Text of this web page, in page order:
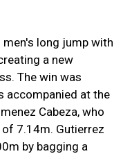
men's long jump with
a new
The win was
accompanied at the
Cabeza, who
7.14m. Gutierrez
by bagging a